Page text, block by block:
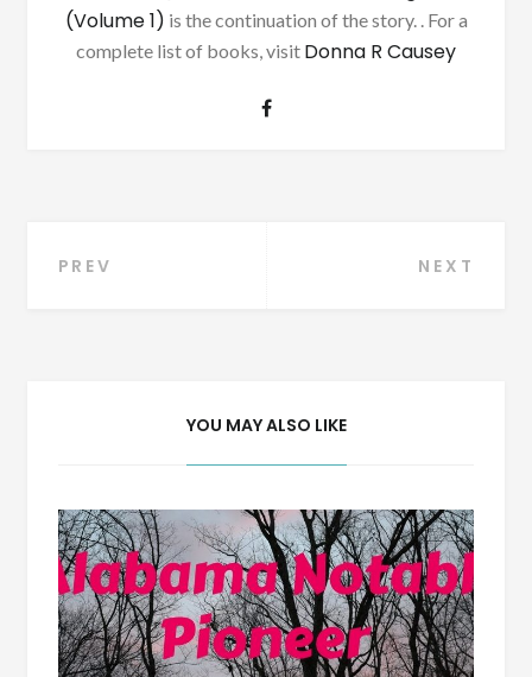
(Volume 1) is the continuation of the story. . For a
complete list of books, visit Donna R Causey
Post
PREV NEXT
YOU MAY ALSO LIKE